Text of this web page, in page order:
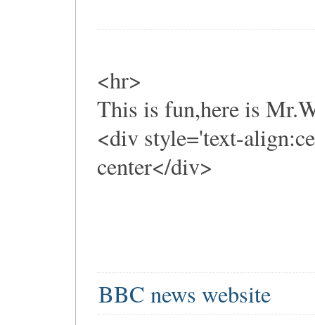
<hr>
This is fun,here is
<div style='text-
center</div>
BBC news website